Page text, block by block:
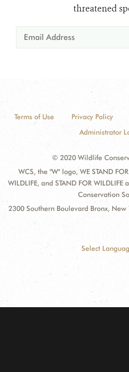
threatened
Terms of Use Privacy Policy
Administrator
© 2020 Wildlife
WCS, the "W" logo, WE STAND
WILDLIFE, and STAND FOR
Conservation
2300 Southern Boulevard Bronx, New
Select